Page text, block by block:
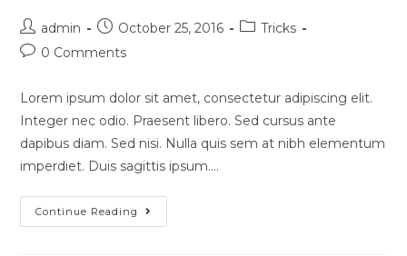
Post
author:
admin
Post
published:
October 25, 2016
PostTricks
Post0 Comments
Lorem ipsum dolor sit amet, consectetur adipiscing elit.
Integer nec odio. Praesent libero. Sed cursus ante
dapibus diam. Sed nisi. Nulla quis sem at nibh elementum
imperdiet. Duis sagittis ipsum.…
Continue Reading Cras
Metus